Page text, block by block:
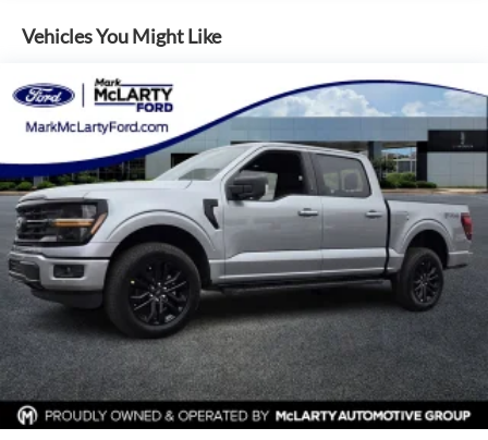
reflect cash price at any other time. Inventory is subject to
prior sale. We are not responsible for typographical,
technical, or misprint errors. Rebates and Incentives vary
based on consumers zip code and/or state of residence.
Contact Dealer for verification on qualification for listed
Incentives.$1000 - Retail Customer Cash. Exp. 09/30/2026
$1000 - SSE Down Payment Assistance. Exp. 08/31/2026
$500 - Mega Bonus Cash. Exp. 08/31/2026
Package
AM/FM radio: SiriusXM with 360L
Auto High-beam Headlights
Front beverage holders
Variably intermittent wipers
Trip computer
Traction control
Tilt steering wheel
Telescoping steering wheel
Steering wheel mounted audio controls
Split folding rear seat
Speed control
Vehicles You Might Like